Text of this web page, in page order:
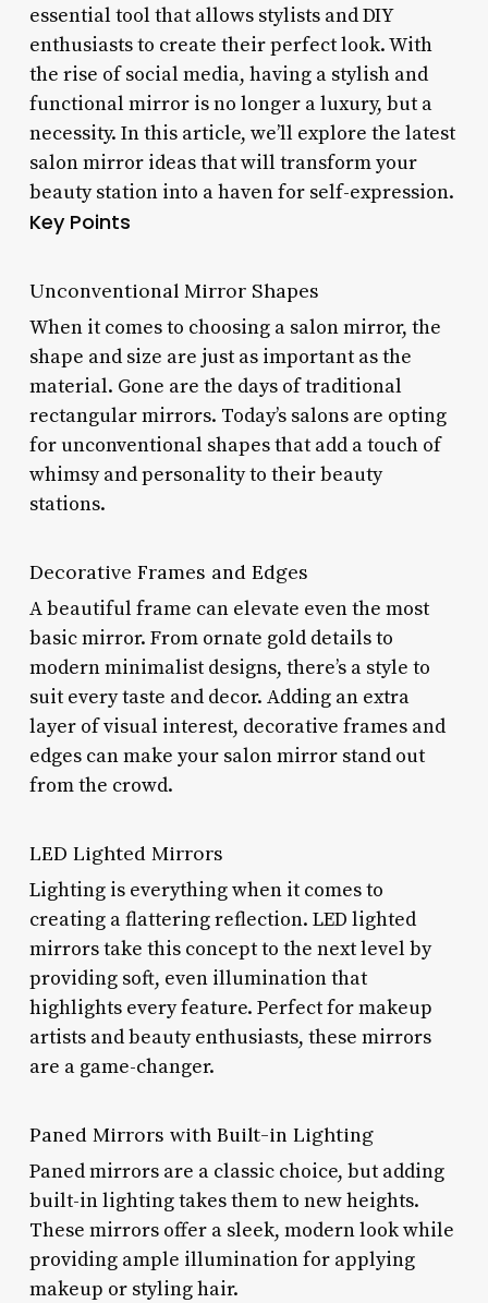
essential tool that allows stylists and DIY
enthusiasts to create their perfect look. With
the rise of social media, having a stylish and
functional mirror is no longer a luxury, but a
necessity. In this article, we’ll explore the latest
salon mirror ideas that will transform your
beauty station into a haven for self-expression.
Key Points
Unconventional Mirror Shapes
When it comes to choosing a salon mirror, the
shape and size are just as important as the
material. Gone are the days of traditional
rectangular mirrors. Today’s salons are opting
for unconventional shapes that add a touch of
whimsy and personality to their beauty
stations.
Decorative Frames and Edges
A beautiful frame can elevate even the most
basic mirror. From ornate gold details to
modern minimalist designs, there’s a style to
suit every taste and decor. Adding an extra
layer of visual interest, decorative frames and
edges can make your salon mirror stand out
from the crowd.
LED Lighted Mirrors
Lighting is everything when it comes to
creating a flattering reflection. LED lighted
mirrors take this concept to the next level by
providing soft, even illumination that
highlights every feature. Perfect for makeup
artists and beauty enthusiasts, these mirrors
are a game-changer.
Paned Mirrors with Built-in Lighting
Paned mirrors are a classic choice, but adding
built-in lighting takes them to new heights.
These mirrors offer a sleek, modern look while
providing ample illumination for applying
makeup or styling hair.